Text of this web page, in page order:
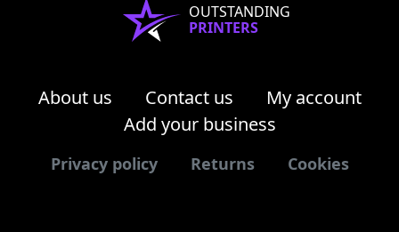
OUTSTANDING
PRINTERS
About us Contact us
My account
Add your business
Privacy policy Returns Cookies